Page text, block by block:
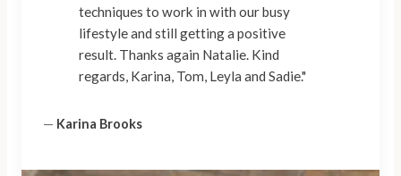
techniques to work in with our busy
lifestyle and still getting a positive
result. Thanks again Natalie. Kind
regards, Karina, Tom, Leyla and Sadie."
— Karina Brooks